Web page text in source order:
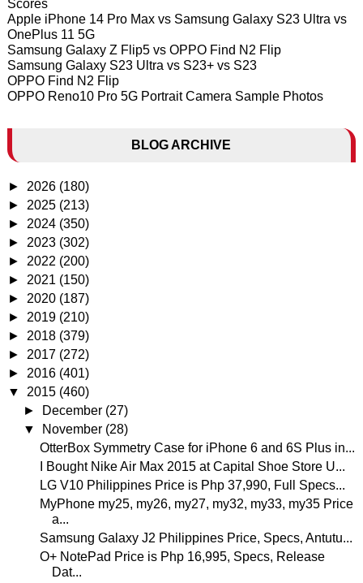
Scores
Apple iPhone 14 Pro Max vs Samsung Galaxy S23 Ultra vs
OnePlus 11 5G
Samsung Galaxy Z Flip5 vs OPPO Find N2 Flip
Samsung Galaxy S23 Ultra vs S23+ vs S23
OPPO Find N2 Flip
OPPO Reno10 Pro 5G Portrait Camera Sample Photos
BLOG ARCHIVE
► 2026 (180)
► 2025 (213)
► 2024 (350)
► 2023 (302)
► 2022 (200)
► 2021 (150)
► 2020 (187)
► 2019 (210)
► 2018 (379)
► 2017 (272)
► 2016 (401)
▼ 2015 (460)
►
December (27)
▼
November (28)
OtterBox Symmetry Case for iPhone 6 and 6S Plus in...
I Bought Nike Air Max 2015 at Capital Shoe Store U...
LG V10 Philippines Price is Php 37,990, Full Specs...
MyPhone my25, my26, my27, my32, my33, my35 Price
a...
Samsung Galaxy J2 Philippines Price, Specs, Antutu...
O+ NotePad Price is Php 16,995, Specs, Release
Dat...